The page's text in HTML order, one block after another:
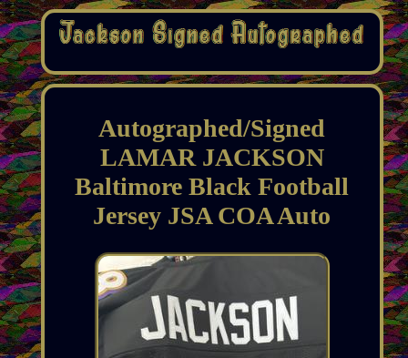
Autographed/Signed
LAMAR JACKSON
Baltimore Black Football
Jersey JSA COA Auto